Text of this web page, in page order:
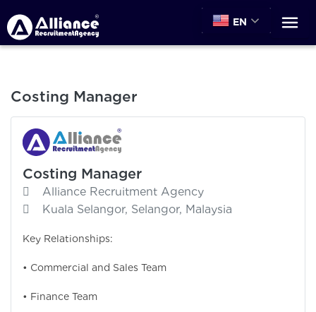
EN
Costing Manager
Costing Manager
Alliance Recruitment Agency
Kuala Selangor, Selangor, Malaysia
Key Relationships:
• Commercial and Sales Team
• Finance Team